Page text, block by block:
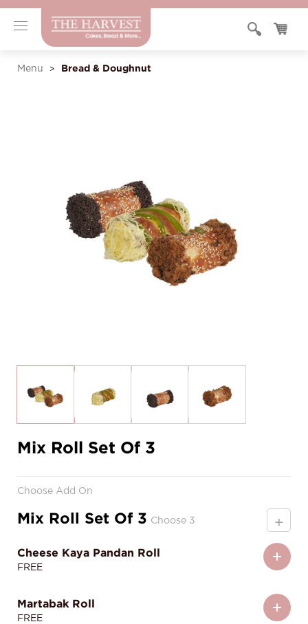
Menu > Bread & Doughnut
Mix Roll Set Of 3
Choose Add On
Mix Roll Set Of 3 Choose 3 +
Cheese Kaya Pandan Roll
FREE
Martabak Roll
FREE